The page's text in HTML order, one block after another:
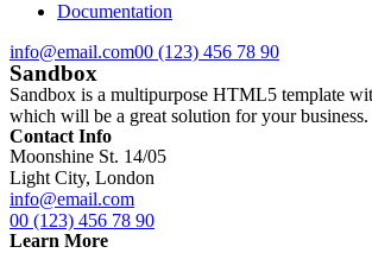
Documentation
info@email.com00 (123) 456 78 90
Sandbox
Sandbox is a multipurpose HTML5 template
which will be a great solution for your business.
Contact Info
Moonshine St. 14/05
Light City, London
info@email.com
00 (123) 456 78 90
Learn More